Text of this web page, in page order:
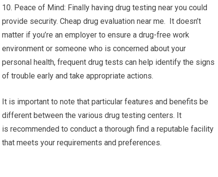
10. Peace of Mind: Finally having drug testing near you could
provide security. Cheap drug evaluation near me. It doesn’t
matter if you’re an employer to ensure a drug-free work
environment or someone who is concerned about your
personal health, frequent drug tests can help identify the signs
of trouble early and take appropriate actions.
It is important to note that particular features and benefits be
different between the various drug testing centers. It
is recommended to conduct a thorough find a reputable facility
that meets your requirements and preferences.